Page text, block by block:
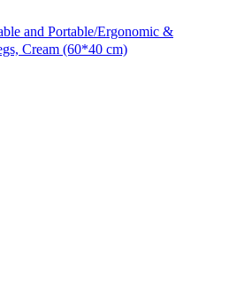
and Portable/Ergonomic &
Cream (60*40 cm)